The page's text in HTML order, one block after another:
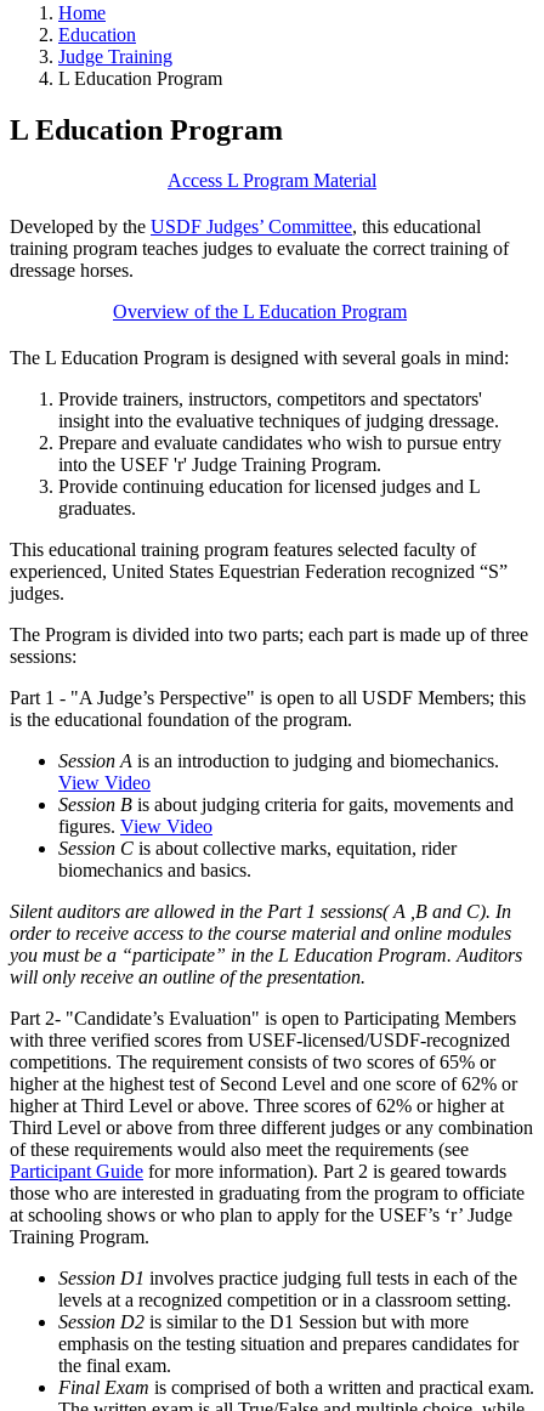
Home
Education
Judge Training
L Education Program
L Education Program
Access L Program Material
Developed by the USDF Judges’ Committee, this educational
training program teaches judges to evaluate the correct training of
dressage horses.
Overview of the L Education Program
The L Education Program is designed with several goals in mind:
Provide trainers, instructors, competitors and spectators'
insight into the evaluative techniques of judging dressage.
Prepare and evaluate candidates who wish to pursue entry
into the USEF 'r' Judge Training Program.
Provide continuing education for licensed judges and L
graduates.
This educational training program features selected faculty of
experienced, United States Equestrian Federation recognized “S”
judges.
The Program is divided into two parts; each part is made up of three
sessions:
Part 1 - "A Judge’s Perspective" is open to all USDF Members; this
is the educational foundation of the program.
Session A is an introduction to judging and biomechanics.
View Video
Session B is about judging criteria for gaits, movements and
figures. View Video
Session C is about collective marks, equitation, rider
biomechanics and basics.
Silent auditors are allowed in the Part 1 sessions( A ,B and C). In
order to receive access to the course material and online modules
you must be a “participate” in the L Education Program. Auditors
will only receive an outline of the presentation.
Part 2- "Candidate’s Evaluation" is open to Participating Members
with three verified scores from USEF-licensed/USDF-recognized
competitions. The requirement consists of two scores of 65% or
higher at the highest test of Second Level and one score of 62% or
higher at Third Level or above. Three scores of 62% or higher at
Third Level or above from three different judges or any combination
of these requirements would also meet the requirements (see
Participant Guide for more information). Part 2 is geared towards
those who are interested in graduating from the program to officiate
at schooling shows or who plan to apply for the USEF’s ‘r’ Judge
Training Program.
Session D1 involves practice judging full tests in each of the
levels at a recognized competition or in a classroom setting.
Session D2 is similar to the D1 Session but with more
emphasis on the testing situation and prepares candidates for
the final exam.
Final Exam is comprised of both a written and practical exam.